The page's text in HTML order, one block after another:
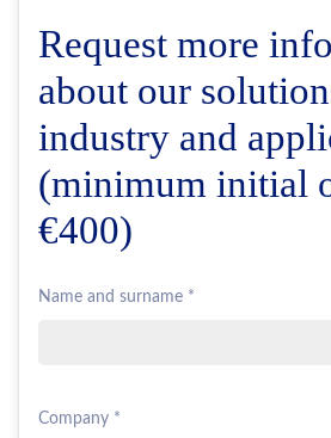
Request more
about our
industry and
(minimum initial
€400)
Name and surname *
Company *